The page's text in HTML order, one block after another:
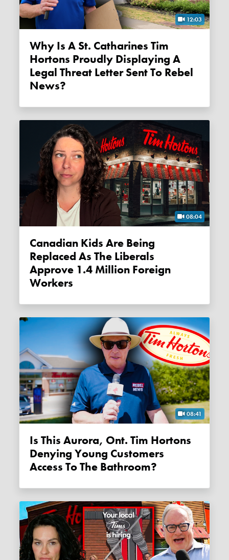
12:03
Why Is A St. Catharines Tim
Hortons Proudly Displaying A
Legal Threat Letter Sent To Rebel
News?
08:04
Canadian Kids Are Being
Replaced As The Liberals
Approve 1.4 Million Foreign
Workers
08:41
Is This Aurora, Ont. Tim Hortons
Denying Young Customers
Access To The Bathroom?